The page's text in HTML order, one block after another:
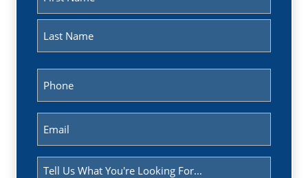
(Required)
First
(Required)
(Required)
Message